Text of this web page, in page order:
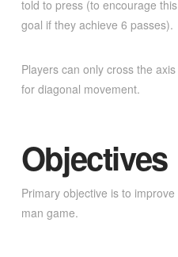
told to press (to encourage
goal if they achieve 6 passes).
Players can only cross the
for diagonal movement.
Objectives
Primary objective is to
man game.